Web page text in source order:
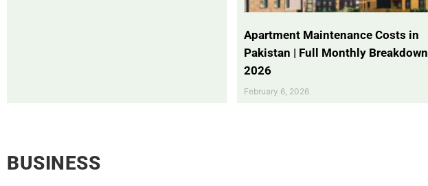
Apartment Maintenance Costs in
Pakistan | Full Monthly Breakdown
2026
February 6, 2026
BUSINESS